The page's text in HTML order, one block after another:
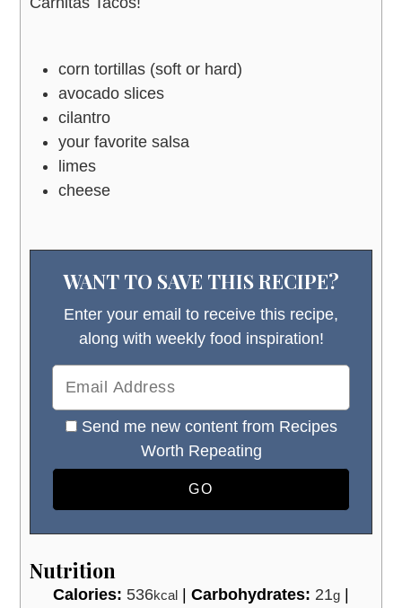
corn tortillas (soft or hard)
avocado slices
cilantro
your favorite salsa
limes
cheese
WANT TO SAVE THIS RECIPE?
Enter your email to receive this recipe,
along with weekly food inspiration!
Send me new content from Recipes
Worth Repeating
Nutrition
Calories: 536kcal | Carbohydrates: 21g |